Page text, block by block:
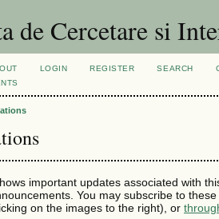
de Cercetare si
LOGIN REGISTER SEARCH
important updates associated with
You may subscribe to
on the images to the right), or